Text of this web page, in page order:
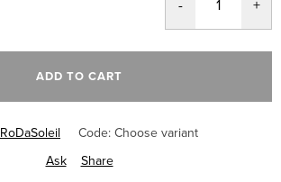
ADD TO CART
RoDaSoleil Code: Choose variant
Ask
Share